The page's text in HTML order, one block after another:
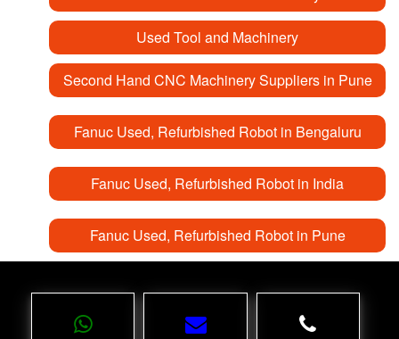
Used Tool and Machinery
Second Hand CNC Machinery Suppliers in Pune
Fanuc Used, Refurbished Robot in Bengaluru
Fanuc Used, Refurbished Robot in India
Fanuc Used, Refurbished Robot in Pune